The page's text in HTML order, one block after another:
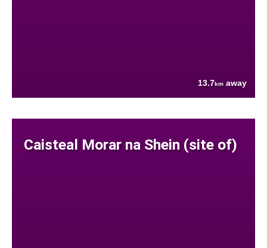
13.7km away
Caisteal Morar na Shein (site of)